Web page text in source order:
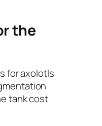
the
for axolotls
tank cost